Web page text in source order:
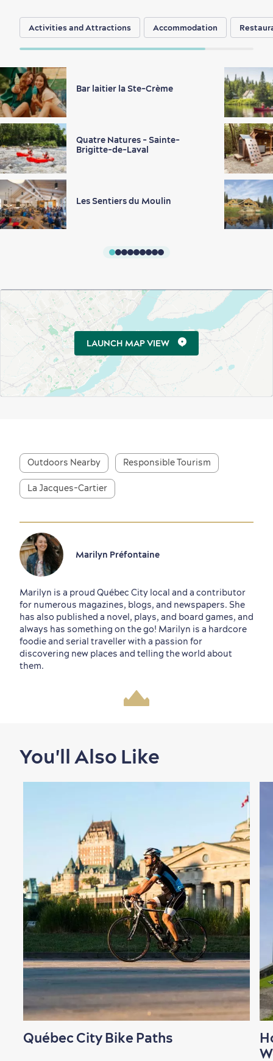
Activities and Attractions Accommodation
Bar laitier la Ste-Crème
Quatre Natures - Sainte-
Brigitte-de-Laval
Les Sentiers du Moulin
LAUNCH MAP VIEW
Outdoors Nearby Responsible Tourism
La Jacques-Cartier
Marilyn Préfontaine
Marilyn is a proud Québec City local and a contributor
for numerous magazines, blogs, and newspapers. She
has also published a novel, plays, and board games, and
always has something on the go! Marilyn is a hardcore
foodie and serial traveller with a passion for
discovering new places and telling the world about
them.
You'll Also Like
Québec City Bike Paths